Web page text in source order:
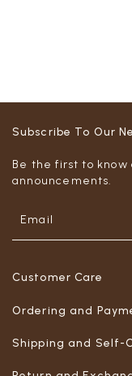
Customer Care
Ordering and
Shipping and Self-
Subscribe To Our
Be the first to know
announcements.